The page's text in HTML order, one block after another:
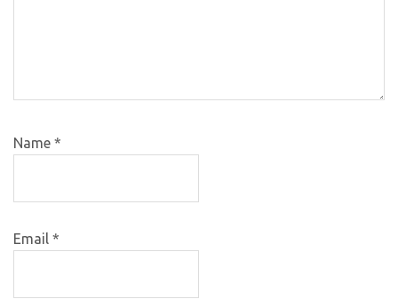
Name *
Email *